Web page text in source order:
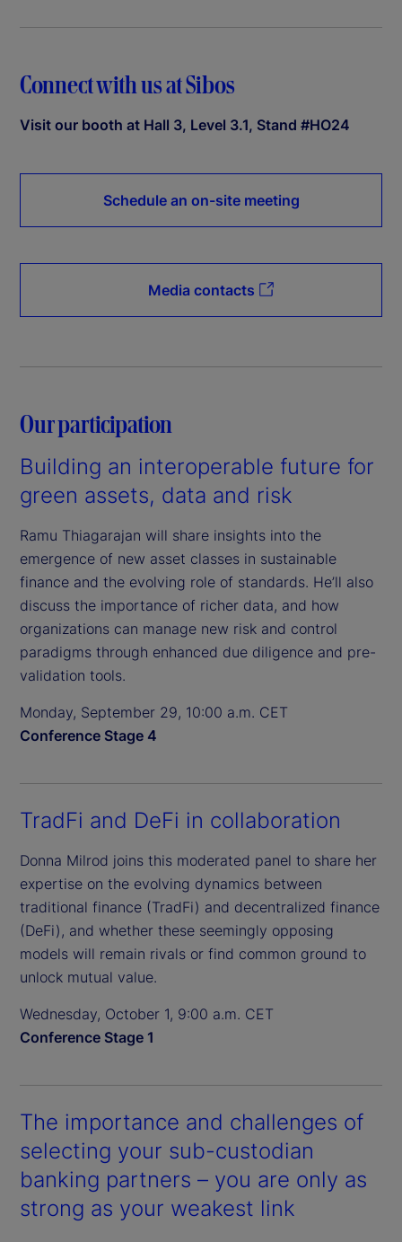
Connect with us at Sibos
Visit our booth at Hall 3, Level 3.1, Stand #HO24
Schedule an on-site meeting
Media contacts
Our participation
Building an interoperable future for
green assets, data and risk
Ramu Thiagarajan will share insights into the
emergence of new asset classes in sustainable
finance and the evolving role of standards. He’ll also
discuss the importance of richer data, and how
organizations can manage new risk and control
paradigms through enhanced due diligence and pre-
validation tools.
Monday, September 29, 10:00 a.m. CET
Conference Stage 4
TradFi and DeFi in collaboration
Donna Milrod joins this moderated panel to share her
expertise on the evolving dynamics between
traditional finance (TradFi) and decentralized finance
(DeFi), and whether these seemingly opposing
models will remain rivals or find common ground to
unlock mutual value.
Wednesday, October 1, 9:00 a.m. CET
Conference Stage 1
The importance and challenges of
selecting your sub-custodian
banking partners – you are only as
strong as your weakest link